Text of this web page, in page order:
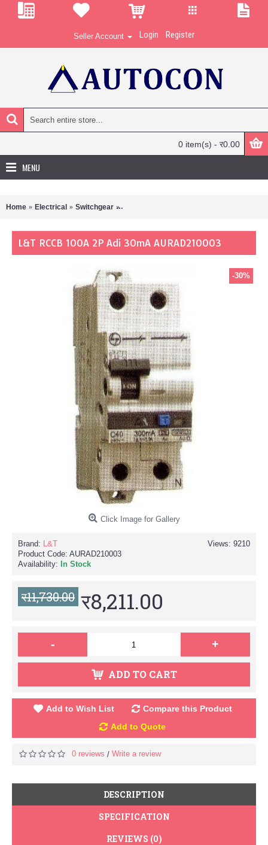
Seller Account Login Register
0 item(s) - र0.00
MENU
Home Electrical Switchgear L&T RCCB 100A 2P Adi 30mA
L&T RCCB 100A 2P Adi 30mA AURAD210003
-30%
Click Image for Gallery
Views: 9210
Brand: L&T
Product Code: AURAD210003
Availability:
In Stock
र11,730.00 र8,211.00
- +
ADD TO CART
Add to Wish List
Compare this Product
Add to Quote
0 reviews / Write a review
DESCRIPTION
SPECIFICATION
REVIEWS (0)